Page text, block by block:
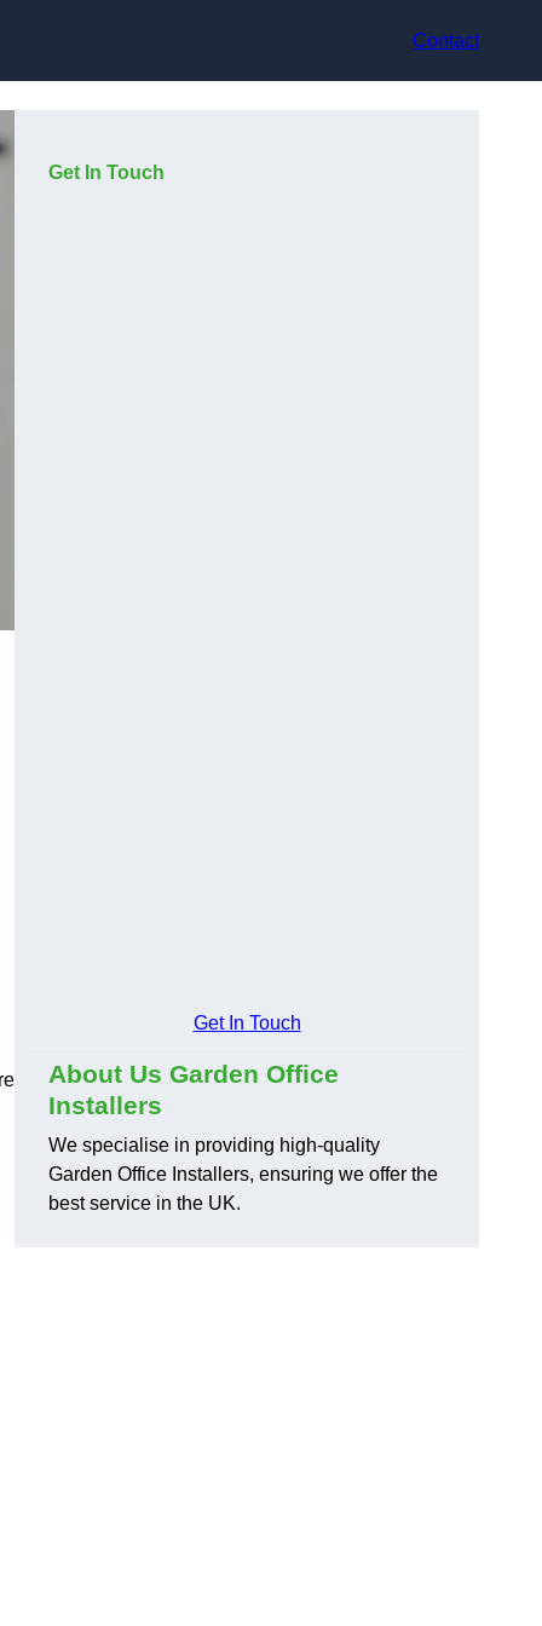
Contact
Get In Touch
Get In Touch
About Us Garden Office
Installers
We specialise in providing high-quality
Garden Office Installers, ensuring we offer the
best service in the UK.